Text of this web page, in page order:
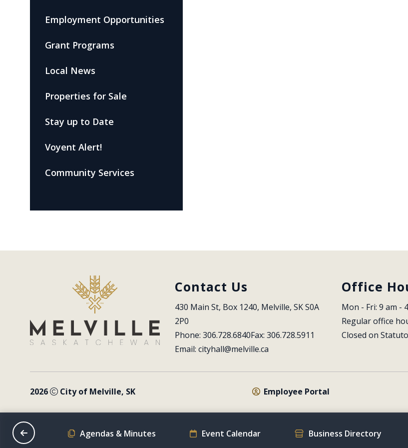
Employment Opportunities
Grant Programs
Local News
Properties for Sale
Stay up to Date
Voyent Alert!
Community Services
Contact Us
430 Main St, Box 1240, Melville, SK S0A
2P0
Phone: 306.728.6840Fax: 306.728.5911
Email: cityhall@melville.ca
Office
Mon - Fri: 9 am -
Regular office
Closed on
2026 City of Melville, SK Employee Portal
Schedule Agendas & Minutes Event Calendar Business Directory